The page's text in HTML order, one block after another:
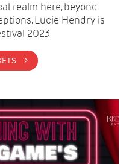
realm here, beyond
Lucie Hendry is
2023
BUY TICKETS >